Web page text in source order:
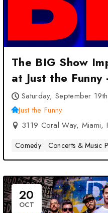
The BIG Show
at Just the
Saturday, September
Just the Funny
3119 Coral Way, Miami,
Comedy Concerts & Music
20
OCT